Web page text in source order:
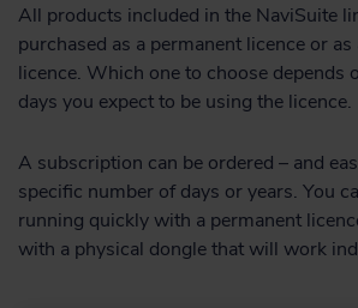
All products included in the NaviSuite
purchased as a permanent licence or
licence. Which one to choose depends
days you expect to be using the licence.
A subscription can be ordered – and
specific number of days or years. You
running quickly with a permanent
with a physical dongle that will work